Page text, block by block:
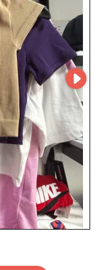
platform by
known for
the best in
promising